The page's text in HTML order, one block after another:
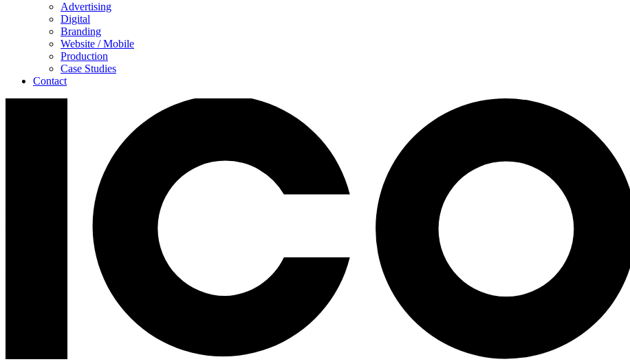
Advertising
Digital
Branding
Website / Mobile
Production
Case Studies
Contact